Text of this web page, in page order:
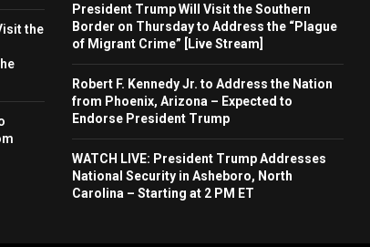
the
President Trump Will Visit the Southern
Border on Thursday to Address the “Plague
of Migrant Crime” [Live Stream]
Robert F. Kennedy Jr. to Address the Nation
from Phoenix, Arizona – Expected to
Endorse President Trump
WATCH LIVE: President Trump Addresses
National Security in Asheboro, North
Carolina – Starting at 2 PM ET